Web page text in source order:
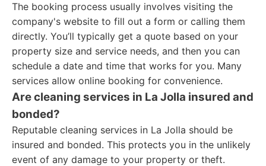
The booking process usually involves visiting the
company's website to fill out a form or calling them
directly. You’ll typically get a quote based on your
property size and service needs, and then you can
schedule a date and time that works for you. Many
services allow online booking for convenience.
Are cleaning services in La Jolla insured and
bonded?
Reputable cleaning services in La Jolla should be
insured and bonded. This protects you in the unlikely
event of any damage to your property or theft.